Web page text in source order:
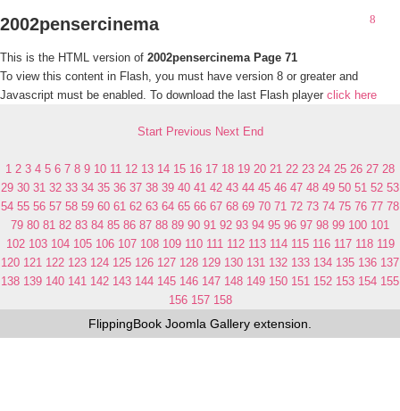
2002pensercinema
This is the HTML version of 2002pensercinema Page 71
To view this content in Flash, you must have version 8 or greater and
Javascript must be enabled. To download the last Flash player click here
Start Previous Next End
1 2 3 4 5 6 7 8 9 10 11 12 13 14 15 16 17 18 19 20 21 22 23 24 25 26 27 28
29 30 31 32 33 34 35 36 37 38 39 40 41 42 43 44 45 46 47 48 49 50 51 52 53
54 55 56 57 58 59 60 61 62 63 64 65 66 67 68 69 70 71 72 73 74 75 76 77 78
79 80 81 82 83 84 85 86 87 88 89 90 91 92 93 94 95 96 97 98 99 100 101
102 103 104 105 106 107 108 109 110 111 112 113 114 115 116 117 118 119
120 121 122 123 124 125 126 127 128 129 130 131 132 133 134 135 136 137
138 139 140 141 142 143 144 145 146 147 148 149 150 151 152 153 154 155
156 157 158
FlippingBook Joomla Gallery extension.